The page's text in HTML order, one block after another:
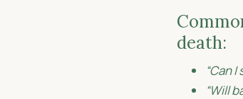
death:
“Can
“Will